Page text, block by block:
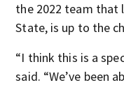
the 2022 team that
State, is up to the
“I think this is a
said. “We’ve been